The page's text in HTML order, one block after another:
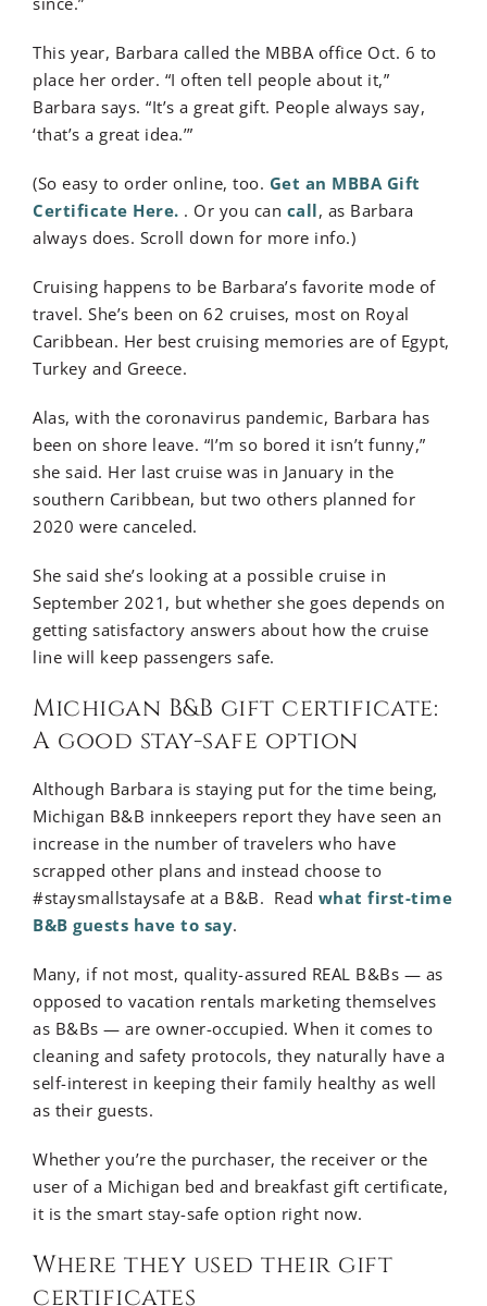
This year, Barbara called the MBBA office Oct. 6 to
place her order. “I often tell people about it,”
Barbara says. “It’s a great gift. People always say,
‘that’s a great idea.’”
(So easy to order online, too. Get an MBBA Gift
Certificate Here. . Or you can call, as Barbara
always does. Scroll down for more info.)
Cruising happens to be Barbara’s favorite mode of
travel. She’s been on 62 cruises, most on Royal
Caribbean. Her best cruising memories are of Egypt,
Turkey and Greece.
Alas, with the coronavirus pandemic, Barbara has
been on shore leave. “I’m so bored it isn’t funny,”
she said. Her last cruise was in January in the
southern Caribbean, but two others planned for
2020 were canceled.
She said she’s looking at a possible cruise in
September 2021, but whether she goes depends on
getting satisfactory answers about how the cruise
line will keep passengers safe.
Michigan B&B gift certificate:
A good stay-safe option
Although Barbara is staying put for the time being,
Michigan B&B innkeepers report they have seen an
increase in the number of travelers who have
scrapped other plans and instead choose to
#staysmallstaysafe at a B&B. Read what first-time
B&B guests have to say.
Many, if not most, quality-assured REAL B&Bs — as
opposed to vacation rentals marketing themselves
as B&Bs — are owner-occupied. When it comes to
cleaning and safety protocols, they naturally have a
self-interest in keeping their family healthy as well
as their guests.
Whether you’re the purchaser, the receiver or the
user of a Michigan bed and breakfast gift certificate,
it is the smart stay-safe option right now.
Where they used their gift
certificates